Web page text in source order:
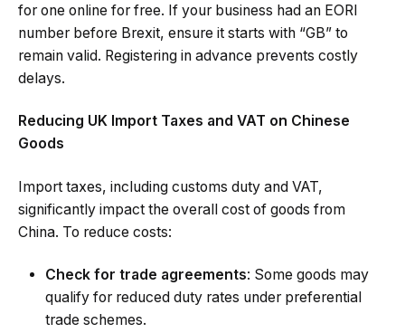
for one online for free. If your business had an EORI
number before Brexit, ensure it starts with “GB” to
remain valid. Registering in advance prevents costly
delays.
Reducing UK Import Taxes and VAT on Chinese
Goods
Import taxes, including customs duty and VAT,
significantly impact the overall cost of goods from
China. To reduce costs:
Check for trade agreements: Some goods may
qualify for reduced duty rates under preferential
trade schemes.